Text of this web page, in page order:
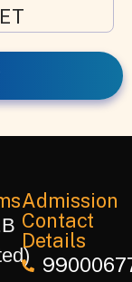
Admission
Contact
Details